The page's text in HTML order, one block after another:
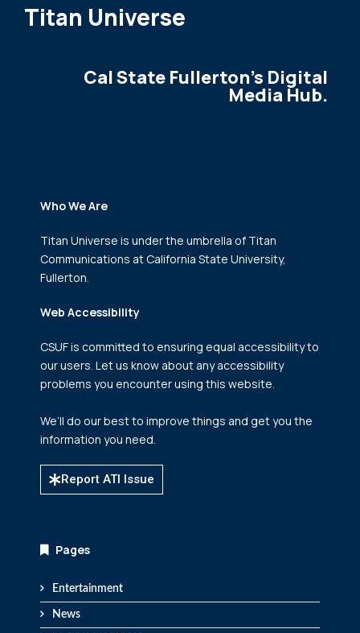
Titan Universe
Cal State Fullerton's Digital
Media Hub.
Who We Are
Titan Universe is under the umbrella of Titan
Communications at California State University,
Fullerton.
Web Accessibility
CSUF is committed to ensuring equal accessibility to
our users. Let us know about any accessibility
problems you encounter using this website.
We’ll do our best to improve things and get you the
information you need.
Report ATI Issue
Pages
Entertainment
News